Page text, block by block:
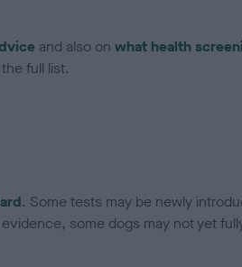
and also on what health
full list.
. Some tests may be newly
some dogs may not yet